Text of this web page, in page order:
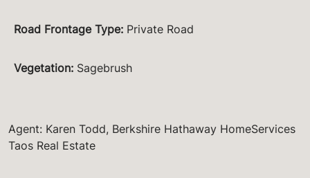
Road Frontage Type: Private Road
Vegetation: Sagebrush
Agent: Karen Todd, Berkshire Hathaway HomeServices
Taos Real Estate